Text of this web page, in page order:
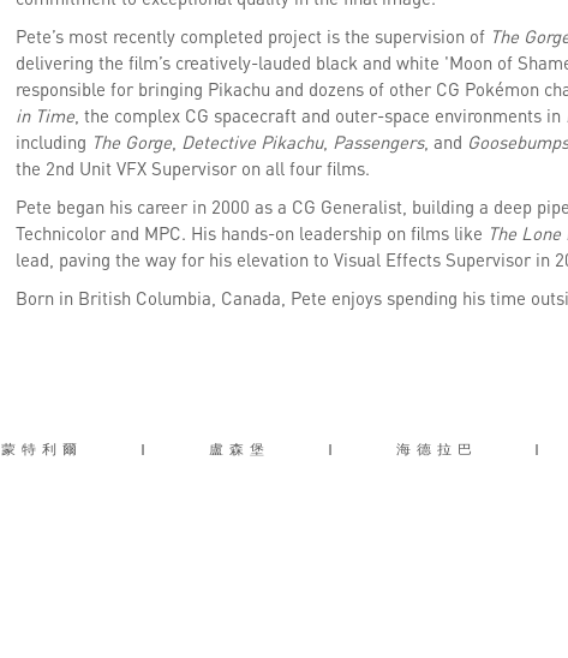
Pete’s most recently completed project is the supervision of The
delivering the film’s creatively-lauded black and white 'Moon of
responsible for bringing Pikachu and dozens of other CG Pokémon
in Time, the complex CG spacecraft and outer-space environments in
including The Gorge, Detective Pikachu, Passengers, and Goosebumps
the 2nd Unit VFX Supervisor on all four films.
Pete began his career in 2000 as a CG Generalist, building a deep
Technicolor and MPC. His hands-on leadership on films like The Lone
lead, paving the way for his elevation to Visual Effects Supervisor in
Born in British Columbia, Canada, Pete enjoys spending his time
蒙特利爾 | 盧森堡 | 海德拉巴 |